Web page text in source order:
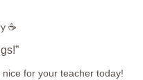
☕
for your teacher today!